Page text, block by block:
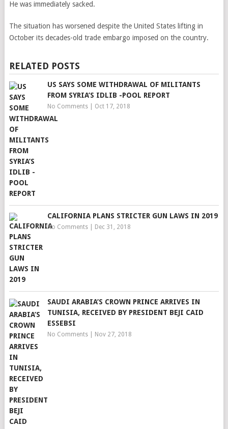
He was immediately sacked.
The situation has worsened despite the United States lifting in
October its decades-old trade embargo imposed on the country.
RELATED POSTS
US SAYS SOME WITHDRAWAL OF MILITANTS
FROM SYRIA’S IDLIB -POOL REPORT
No Comments| Oct 17, 2018
CALIFORNIA PLANS STRICTER GUN LAWS IN 2019
No Comments| Dec 31, 2018
SAUDI ARABIA’S CROWN PRINCE ARRIVES IN
TUNISIA, RECEIVED BY PRESIDENT BEJI CAID
ESSEBSI
No Comments| Nov 27, 2018